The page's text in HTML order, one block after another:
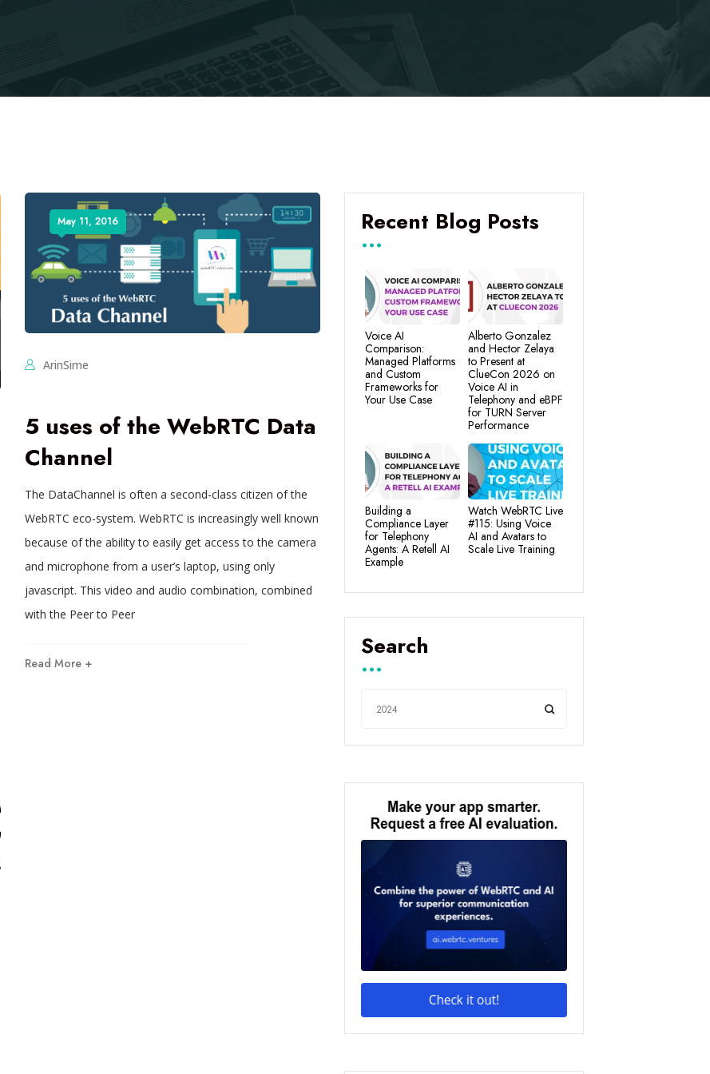
May 11, 2016
ArinSime
5 uses of the WebRTC Data
Channel
The DataChannel is often a second-class citizen of the
WebRTC eco-system. WebRTC is increasingly well known
because of the ability to easily get access to the camera
and microphone from a user’s laptop, using only
javascript. This video and audio combination, combined
with the Peer to Peer
Read More +
Recent Blog Posts
Voice AI
Comparison:
Managed Platforms
and Custom
Frameworks for
Your Use Case
Alberto Gonzalez
and Hector Zelaya
to Present at
ClueCon 2026 on
Voice AI in
Telephony and eBPF
for TURN Server
Performance
Building a
Compliance Layer
for Telephony
Agents: A Retell AI
Example
Watch WebRTC Live
#115: Using Voice
AI and Avatars to
Scale Live Training
Search